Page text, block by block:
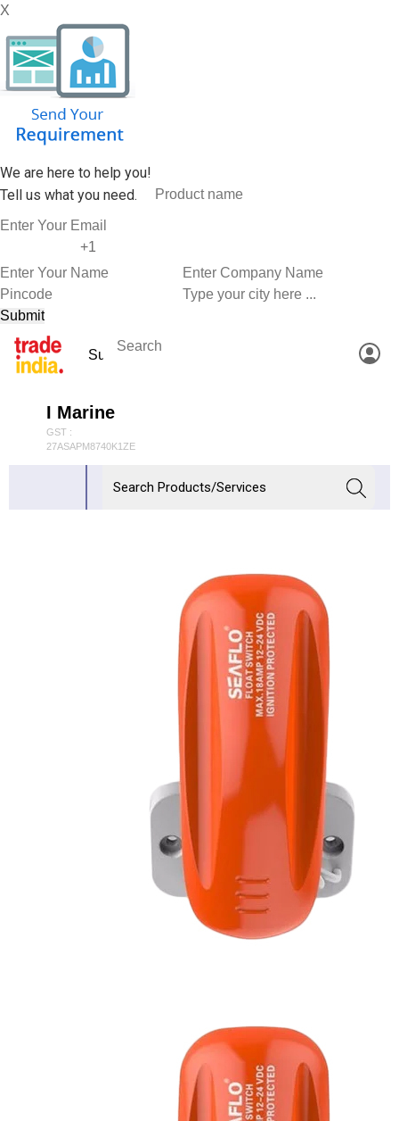
X
We are here to help you!
Tell us what you need.
I Marine
GST :
27ASAPM8740K1ZE